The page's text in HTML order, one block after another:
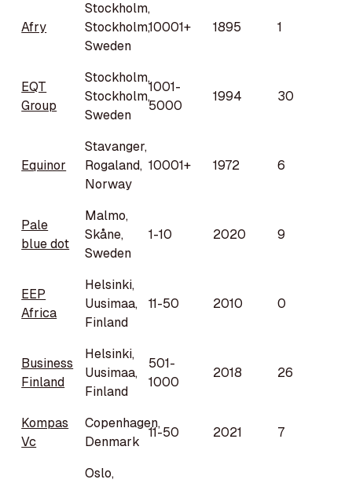
Afry
Stockholm,
Stockholm,
Sweden
10001+ 1895 1
EQT
Group
Stockholm,
Stockholm,
Sweden
1001-
5000
1994 30
Equinor
Stavanger,
Rogaland,
Norway
10001+ 1972 6
Pale
blue dot
Malmo,
Skåne,
Sweden
1-10 2020 9
EEP
Africa
Helsinki,
Uusimaa,
Finland
11-50 2010 0
Business
Finland
Helsinki,
Uusimaa,
Finland
501-
1000
2018 26
Kompas
Vc
Copenhagen,
Denmark
11-50 2021 7
Oslo,